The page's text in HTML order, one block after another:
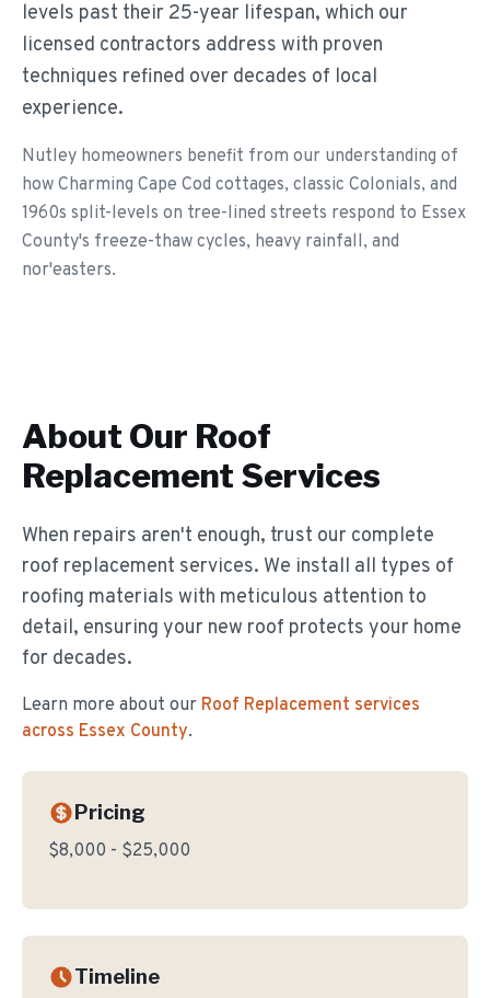
levels past their 25-year lifespan, which our
licensed contractors address with proven
techniques refined over decades of local
experience.
Nutley homeowners benefit from our understanding of
how Charming Cape Cod cottages, classic Colonials, and
1960s split-levels on tree-lined streets respond to Essex
County's freeze-thaw cycles, heavy rainfall, and
nor'easters.
About Our Roof
Replacement Services
When repairs aren't enough, trust our complete
roof replacement services. We install all types of
roofing materials with meticulous attention to
detail, ensuring your new roof protects your home
for decades.
Learn more about our Roof Replacement services
across Essex County.
Pricing
$8,000 - $25,000
Timeline